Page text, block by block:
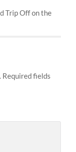
Trip Off on the
Required fields